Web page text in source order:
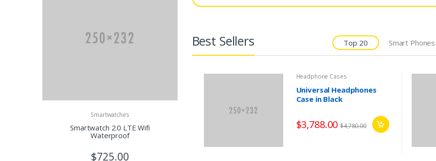
Best Sellers Top 20 Smart
Headphone Cases
Universal Headphones
Case in Black
$3,788.00 $4,780.00
Smartwatches
Smartwatch 2.0 LTE Wifi
Waterproof
$725.00
Audio Speakers Laptops
Notebook Widescreen
Y700-17 GF790